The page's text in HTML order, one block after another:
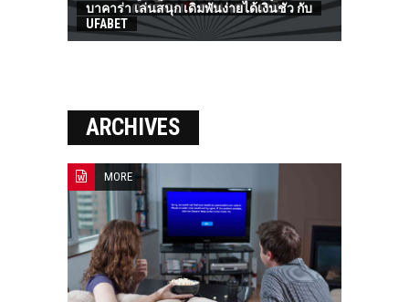
บาคาร่า เล่นสนุก เดิมพันง่ายได้เงินชัว กับ
UFABET
ARCHIVES
MORE